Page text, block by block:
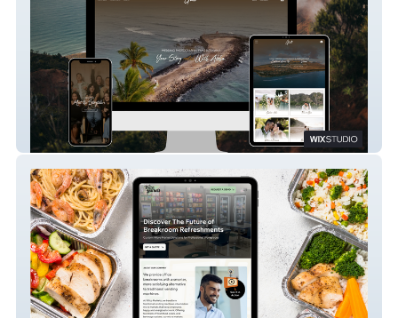
Gali Wedding Films – A Refined, Cinematic
Website Experience